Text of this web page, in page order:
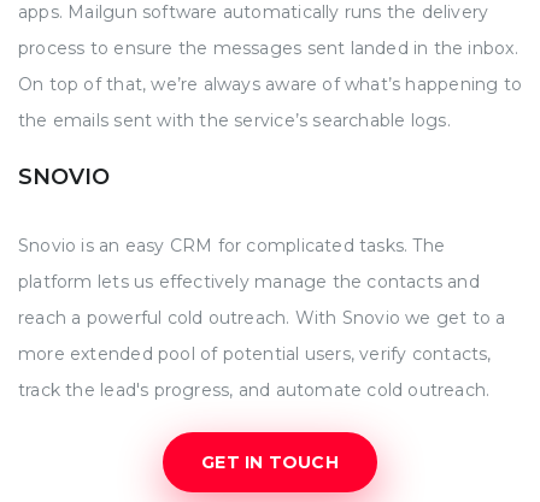
apps. Mailgun software automatically runs the delivery
process to ensure the messages sent landed in the inbox.
On top of that, we’re always aware of what’s happening to
the emails sent with the service’s searchable logs.
SNOVIO
Snovio is an easy CRM for complicated tasks. The
platform lets us effectively manage the contacts and
reach a powerful cold outreach. With Snovio we get to a
more extended pool of potential users, verify contacts,
track the lead's progress, and automate cold outreach.
GET IN TOUCH